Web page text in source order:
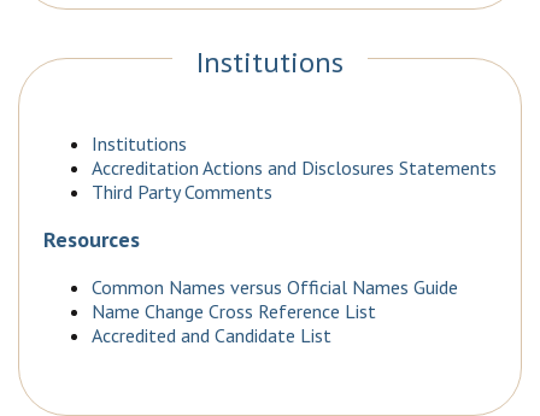
Institutions
Institutions
Accreditation Actions and Disclosures Statements
Third Party Comments
Resources
Common Names versus Official Names Guide
Name Change Cross Reference List
Accredited and Candidate List